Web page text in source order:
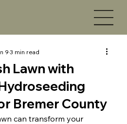
Lawn with
Bremer County
93 min read
can transform your